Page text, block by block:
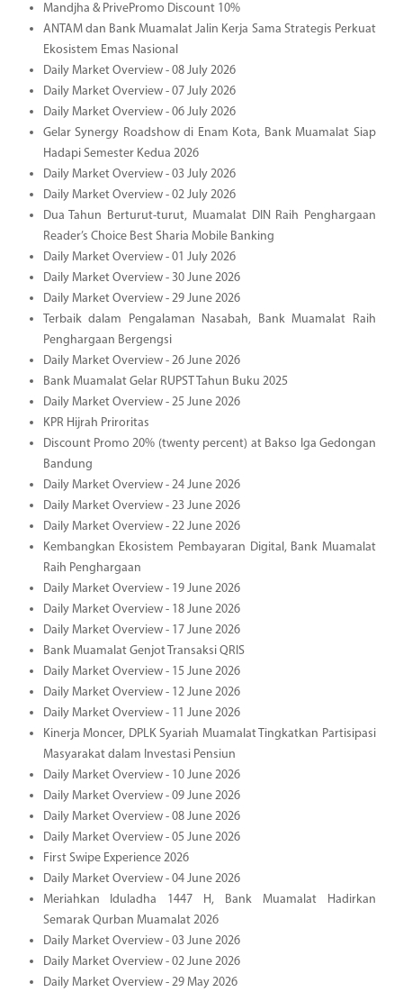
Mandjha & PrivePromo Discount 10%
ANTAM dan Bank Muamalat Jalin Kerja Sama Strategis Perkuat
Ekosistem Emas Nasional
Daily Market Overview - 08 July 2026
Daily Market Overview - 07 July 2026
Daily Market Overview - 06 July 2026
Gelar Synergy Roadshow di Enam Kota, Bank Muamalat Siap
Hadapi Semester Kedua 2026
Daily Market Overview - 03 July 2026
Daily Market Overview - 02 July 2026
Dua Tahun Berturut-turut, Muamalat DIN Raih Penghargaan
Reader’s Choice Best Sharia Mobile Banking
Daily Market Overview - 01 July 2026
Daily Market Overview - 30 June 2026
Daily Market Overview - 29 June 2026
Terbaik dalam Pengalaman Nasabah, Bank Muamalat Raih
Penghargaan Bergengsi
Daily Market Overview - 26 June 2026
Bank Muamalat Gelar RUPST Tahun Buku 2025
Daily Market Overview - 25 June 2026
KPR Hijrah Priroritas
Discount Promo 20% (twenty percent) at Bakso Iga Gedongan
Bandung
Daily Market Overview - 24 June 2026
Daily Market Overview - 23 June 2026
Daily Market Overview - 22 June 2026
Kembangkan Ekosistem Pembayaran Digital, Bank Muamalat
Raih Penghargaan
Daily Market Overview - 19 June 2026
Daily Market Overview - 18 June 2026
Daily Market Overview - 17 June 2026
Bank Muamalat Genjot Transaksi QRIS
Daily Market Overview - 15 June 2026
Daily Market Overview - 12 June 2026
Daily Market Overview - 11 June 2026
Kinerja Moncer, DPLK Syariah Muamalat Tingkatkan Partisipasi
Masyarakat dalam Investasi Pensiun
Daily Market Overview - 10 June 2026
Daily Market Overview - 09 June 2026
Daily Market Overview - 08 June 2026
Daily Market Overview - 05 June 2026
First Swipe Experience 2026
Daily Market Overview - 04 June 2026
Meriahkan Iduladha 1447 H, Bank Muamalat Hadirkan
Semarak Qurban Muamalat 2026
Daily Market Overview - 03 June 2026
Daily Market Overview - 02 June 2026
Daily Market Overview - 29 May 2026